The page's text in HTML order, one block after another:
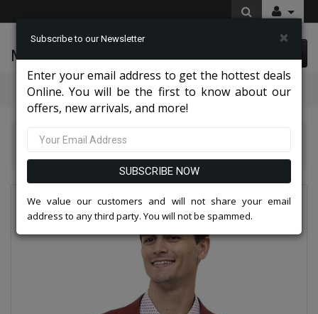
McLeod Enterprise
Categories
EJ Samuel Mens Suits And Blazers 2026
Subscribe to our Newsletter ×
Enter your email address to get the hottest deals
Online. You will be the first to know about our
offers, new arrivals, and more!
SUBSCRIBE NOW
We value our customers and will not share your email
address to any third party. You will not be spammed.